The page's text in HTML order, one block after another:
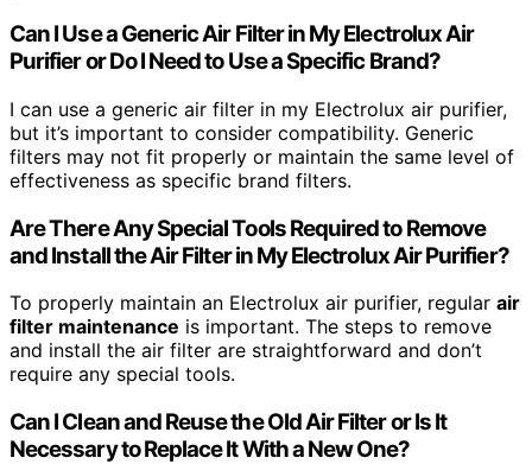
Can I Use a Generic Air Filter in My Electrolux Air
Purifier or Do I Need to Use a Specific Brand?
I can use a generic air filter in my Electrolux air purifier,
but it’s important to consider compatibility. Generic
filters may not fit properly or maintain the same level of
effectiveness as specific brand filters.
Are There Any Special Tools Required to Remove
and Install the Air Filter in My Electrolux Air Purifier?
To properly maintain an Electrolux air purifier, regular air
filter maintenance is important. The steps to remove
and install the air filter are straightforward and don’t
require any special tools.
Can I Clean and Reuse the Old Air Filter or Is It
Necessary to Replace It With a New One?